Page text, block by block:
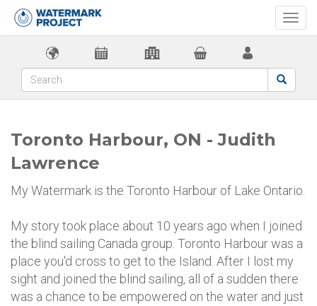
Toronto Harbour, ON - Judith
Lawrence
My Watermark is the Toronto Harbour of Lake Ontario.
My story took place about 10 years ago when I joined
the blind sailing Canada group. Toronto Harbour was a
place you'd cross to get to the Island. After I lost my
sight and joined the blind sailing, all of a sudden there
was a chance to be empowered on the water and just